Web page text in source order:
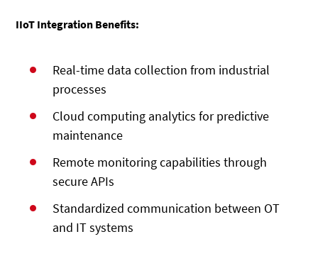
IIoT Integration Benefits:
Real-time data collection from industrial
processes
Cloud computing analytics for predictive
maintenance
Remote monitoring capabilities through
secure APIs
Standardized communication between OT
and IT systems